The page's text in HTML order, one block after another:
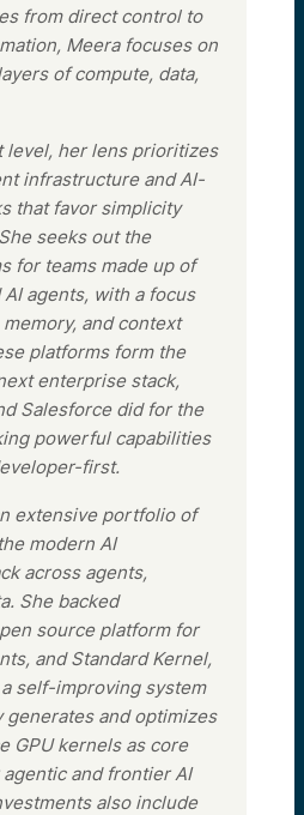
from direct control to
Meera focuses on
of compute, data,
level, her lens prioritizes
infrastructure and AI-
that favor simplicity
seeks out the
for teams made up of
agents, with a focus
and context
platforms form the
enterprise stack,
Salesforce did for the
powerful capabilities
first.
extensive portfolio of
modern AI
across agents,
She backed
source platform for
and Standard Kernel,
self-improving system
generates and optimizes
GPU kernels as core
and frontier AI
also include